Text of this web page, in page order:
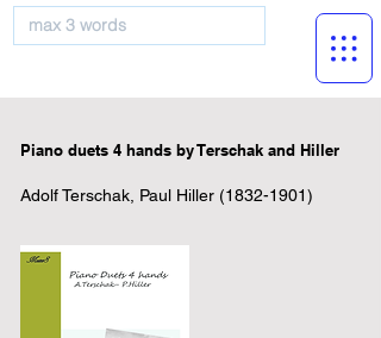
Piano duets 4 hands by Terschak and Hiller
Adolf Terschak, Paul Hiller (1832-1901)